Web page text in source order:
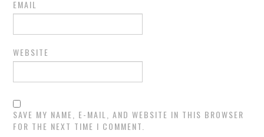
EMAIL
WEBSITE
SAVE MY NAME, E-MAIL, AND WEBSITE IN THIS BROWSER
FOR THE NEXT TIME I COMMENT.